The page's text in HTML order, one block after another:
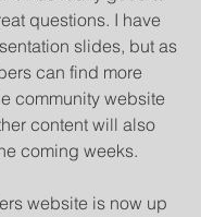
questions. I have
slides, but as
can find more
community website
content will also
coming weeks.
website is now up